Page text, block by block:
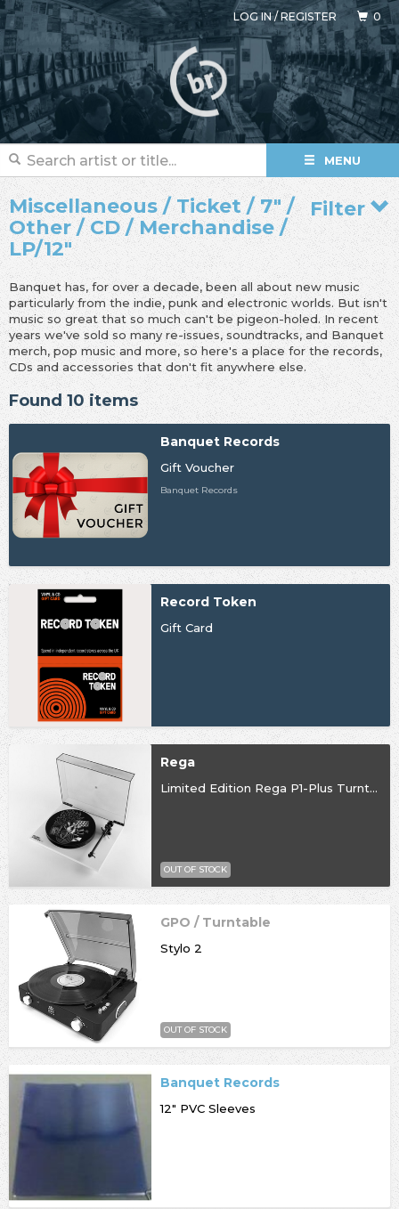
LOG IN/REGISTER 0
MENU
Filter
Miscellaneous / Ticket / 7" /
Other / CD / Merchandise /
LP/12"
Banquet has, for over a decade, been all about new music
particularly from the indie, punk and electronic worlds. But isn't
music so great that so much can't be pigeon-holed. In recent
years we've sold so many re-issues, soundtracks, and Banquet
merch, pop music and more, so here's a place for the records,
CDs and accessories that don't fit anywhere else.
Found 10 items
Banquet Records
Gift Voucher
Banquet Records
Record Token
Gift Card
Rega
Limited Edition Rega P1-Plus Turntable
OUT OF STOCK
GPO / Turntable
Stylo 2
OUT OF STOCK
Banquet Records
12" PVC Sleeves